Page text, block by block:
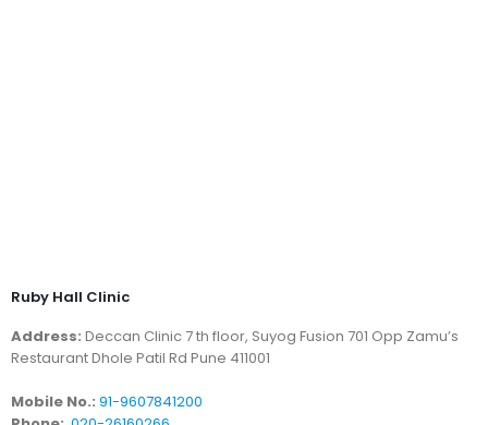
Ruby Hall Clinic
Address: Deccan Clinic 7 th floor, Suyog Fusion 701 Opp Zamu’s
Restaurant Dhole Patil Rd Pune 411001
Mobile No.: 91-9607841200